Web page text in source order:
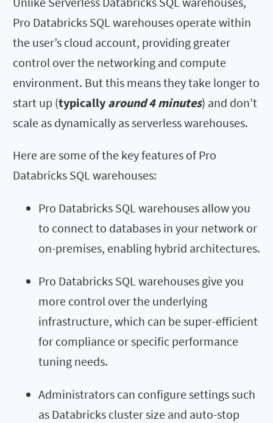
Pro Databricks SQL warehouses operate within
the user’s cloud account, providing greater
control over the networking and compute
environment. But this means they take longer to
start up (typically around 4 minutes) and don’t
scale as dynamically as serverless warehouses.
Here are some of the key features of Pro
Databricks SQL warehouses:
Pro Databricks SQL warehouses allow you
to connect to databases in your network or
on-premises, enabling hybrid architectures.
Pro Databricks SQL warehouses give you
more control over the underlying
infrastructure, which can be super-efficient
for compliance or specific performance
tuning needs.
Administrators can configure settings such
as Databricks cluster size and auto-stop